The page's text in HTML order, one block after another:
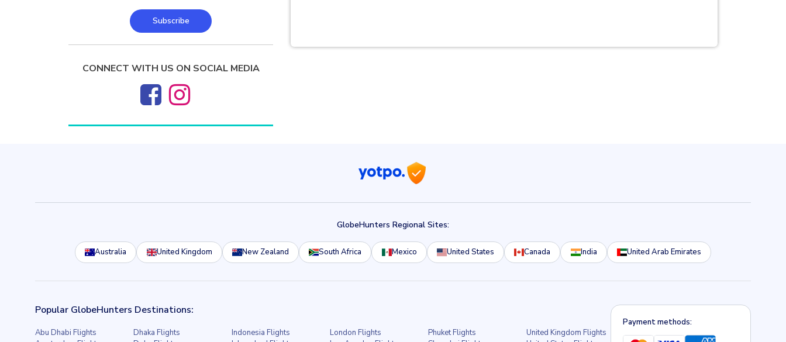
Subscribe
CONNECT WITH US ON SOCIAL MEDIA
GlobeHunters Regional Sites:
Australia United Kingdom New Zealand South Africa Mexico United States Canada India United Arab Emirates
Popular GlobeHunters Destinations:
Abu Dhabi Flights
Dhaka Flights
Indonesia Flights
London Flights
Phuket Flights
United Kingdom Flights
Payment methods: